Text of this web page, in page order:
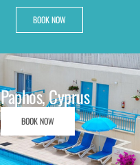
BOOK NOW
Paphos, Cyprus
BOOK NOW